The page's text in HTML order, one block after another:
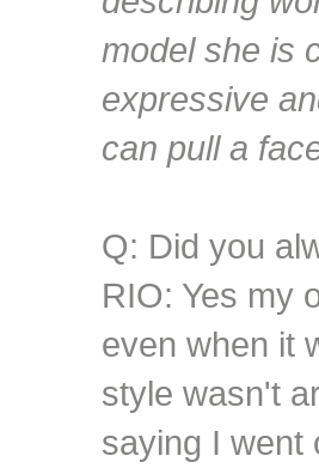
model she is
expressive
can pull a
Q: Did you
RIO: Yes my
even when it
style wasn't
saying I went